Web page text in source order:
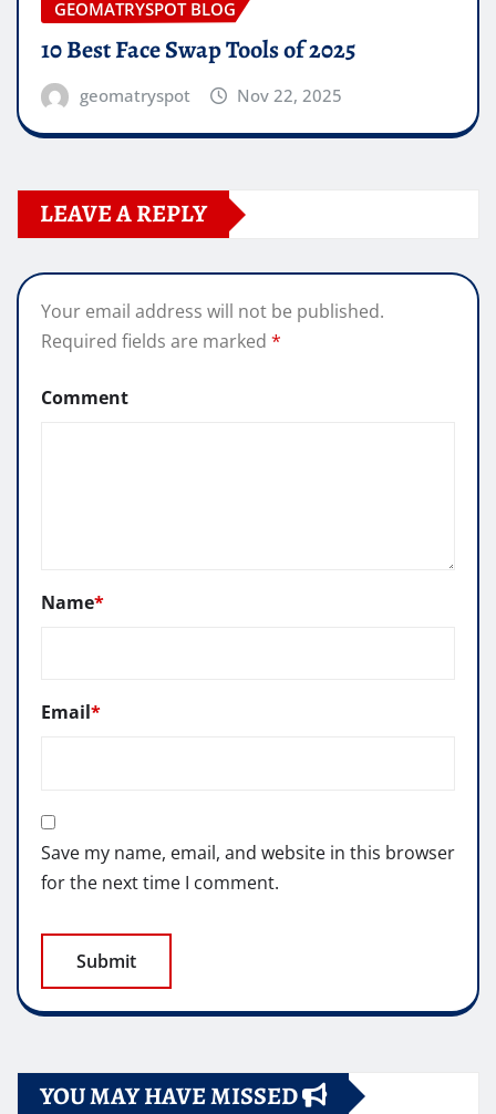
GEOMATRYSPOT BLOG
10 Best Face Swap Tools of 2025
geomatryspot Nov 22, 2025
LEAVE A REPLY
Your email address will not be published.
Required fields are marked *
Comment
Name*
Email*
Save my name, email, and website in this browser
for the next time I comment.
YOU MAY HAVE MISSED